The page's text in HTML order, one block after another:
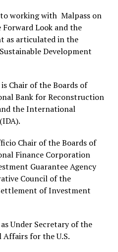
working with Malpass on
Look and the
as articulated in the
Development
Chair of the Boards of
Bank for Reconstruction
the International
Chair of the Boards of
Finance Corporation
Guarantee Agency
Council of the
of Investment
Under Secretary of the
for the U.S.